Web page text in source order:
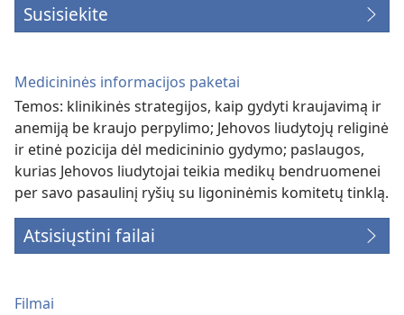
Susisiekite
Medicininės informacijos paketai
Temos: klinikinės strategijos, kaip gydyti kraujavimą ir
anemiją be kraujo perpylimo; Jehovos liudytojų religinė
ir etinė pozicija dėl medicininio gydymo; paslaugos,
kurias Jehovos liudytojai teikia medikų bendruomenei
per savo pasaulinį ryšių su ligoninėmis komitetų tinklą.
Atsisiųstini failai
Filmai